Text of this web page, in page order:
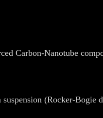
Carbon-Nanotube
(Rocker-Bogie